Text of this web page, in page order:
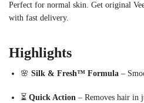
Perfect for normal skin. Get original
with fast delivery.
Highlights
🌸 Silk & Fresh™ Formula –
⏳ Quick Action – Removes hair in